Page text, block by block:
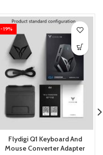
-19%
Flydigi Q1 Keyboard And
Mouse Converter Adapter